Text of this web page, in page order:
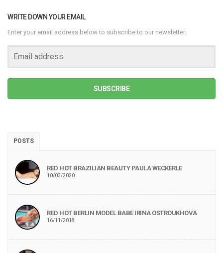
WRITE DOWN YOUR EMAIL
Enter your email address below to subscribe to our newsletter.
SUBSCRIBE
POSTS
RED HOT BRAZILIAN BEAUTY PAULA WECKERLE
10/03/2020
RED HOT BERLIN MODEL BABE IRINA OSTROUKHOVA
16/11/2018